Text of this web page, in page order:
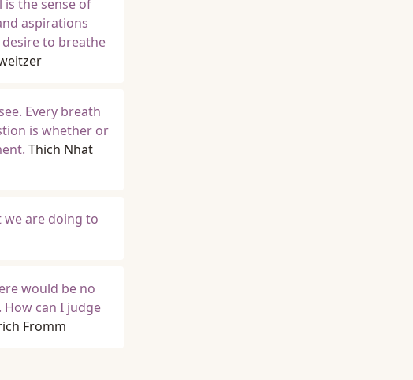
is the sense of
aspirations
to breathe
Every breath
is whether or
Thich Nhat
are doing to
would be no
can I judge
Fromm